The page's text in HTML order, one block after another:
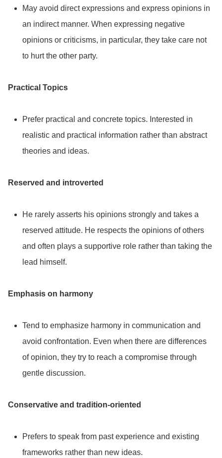
May avoid direct expressions and express opinions in
an indirect manner. When expressing negative
opinions or criticisms, in particular, they take care not
to hurt the other party.
Practical Topics
Prefer practical and concrete topics. Interested in
realistic and practical information rather than abstract
theories and ideas.
Reserved and introverted
He rarely asserts his opinions strongly and takes a
reserved attitude. He respects the opinions of others
and often plays a supportive role rather than taking the
lead himself.
Emphasis on harmony
Tend to emphasize harmony in communication and
avoid confrontation. Even when there are differences
of opinion, they try to reach a compromise through
gentle discussion.
Conservative and tradition-oriented
Prefers to speak from past experience and existing
frameworks rather than new ideas.